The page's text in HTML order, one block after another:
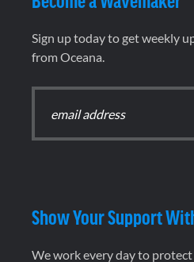
Sign up today to get weekly
from Oceana.
Show Your Support
We work every day to